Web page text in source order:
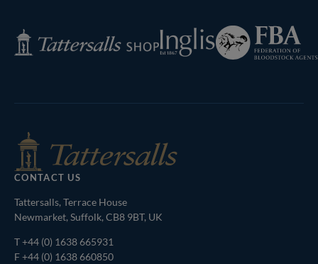
Tattersalls
Shop
Inglis
Federation
of
Bloodstock
CONTACT US
Tattersalls, Terrace House
Newmarket, Suffolk, CB8 9BT, UK
T+44 (0) 1638 665931
F +44 (0) 1638 660850